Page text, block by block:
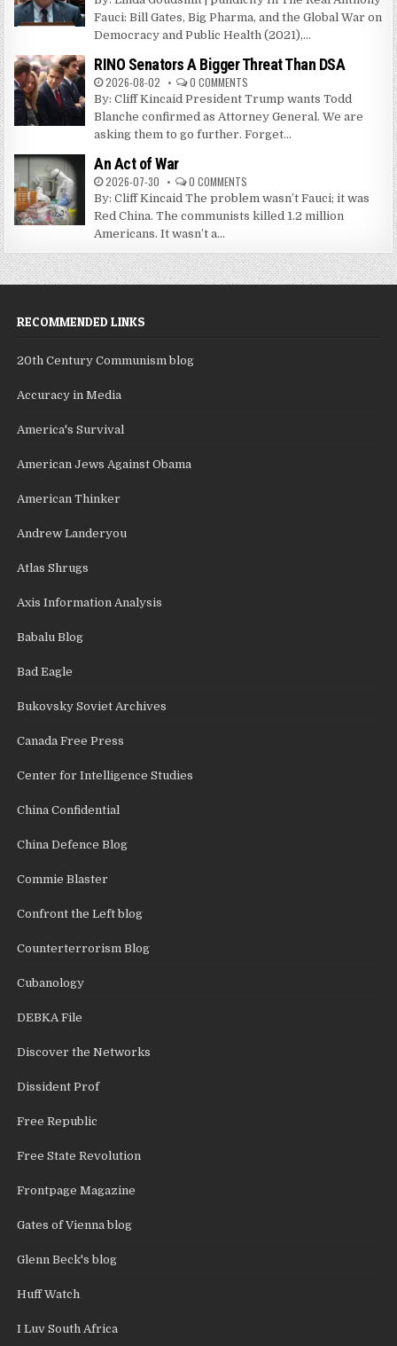
Fauci: Bill Gates, Big Pharma, and the Global War on
Democracy and Public Health (2021),...
RINO Senators A Bigger Threat Than DSA
2026-08-02 0 COMMENTS
By: Cliff Kincaid President Trump wants Todd
Blanche confirmed as Attorney General. We are
asking them to go further. Forget...
An Act of War
2026-07-30 0 COMMENTS
By: Cliff Kincaid The problem wasn’t Fauci; it was
Red China. The communists killed 1.2 million
Americans. It wasn’t a...
RECOMMENDED LINKS
20th Century Communism blog
Accuracy in Media
America's Survival
American Jews Against Obama
American Thinker
Andrew Landeryou
Atlas Shrugs
Axis Information Analysis
Babalu Blog
Bad Eagle
Bukovsky Soviet Archives
Canada Free Press
Center for Intelligence Studies
China Confidential
China Defence Blog
Commie Blaster
Confront the Left blog
Counterterrorism Blog
Cubanology
DEBKA File
Discover the Networks
Dissident Prof
Free Republic
Free State Revolution
Frontpage Magazine
Gates of Vienna blog
Glenn Beck's blog
Huff Watch
I Luv South Africa